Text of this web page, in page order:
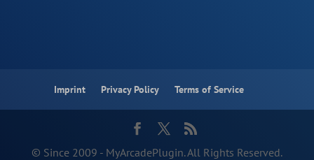
Imprint Privacy Policy Terms of Service
© Since 2009 - MyArcadePlugin. All Rights Reserved.